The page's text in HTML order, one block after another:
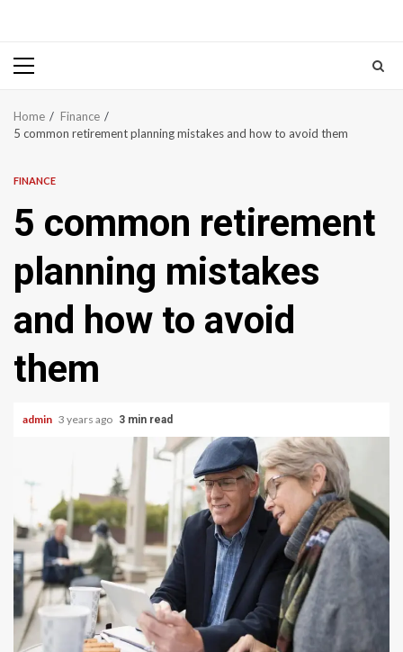
Primary
Home
Finance
5 common retirement planning mistakes and how to avoid them
FINANCE
5 common retirement
planning mistakes
and how to avoid
them
admin 3 years ago 3 min read